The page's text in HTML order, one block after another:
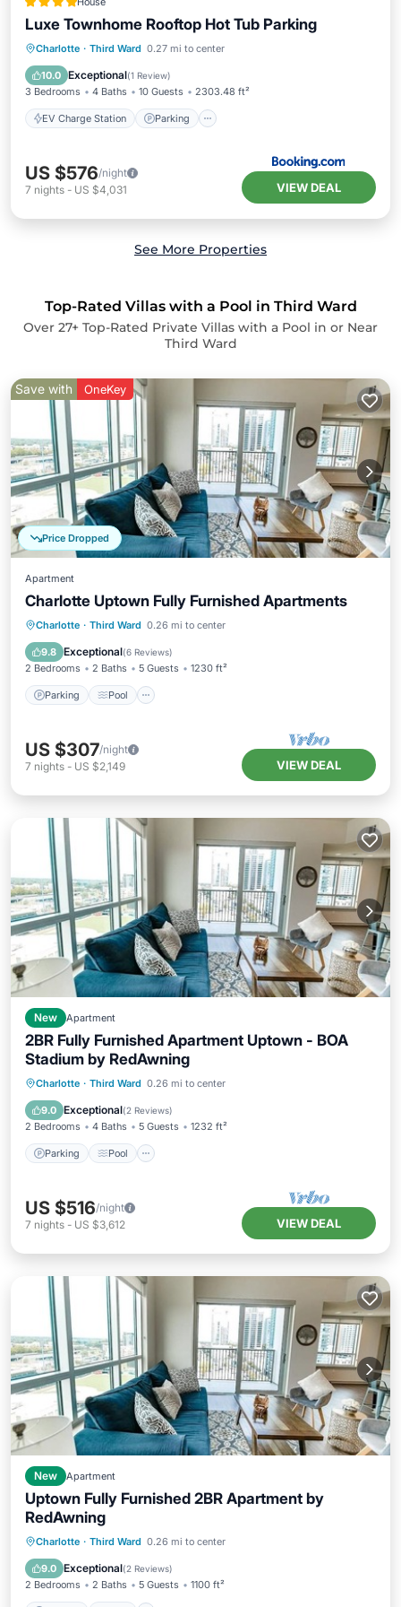
Luxe Townhome Rooftop Hot Tub Parking
Charlotte · Third Ward 0.27 mi to center
10.0 Exceptional(1 Review)
3 Bedrooms 4 Baths 10 Guests 2303.48 ft²
EV Charge Station Parking
EV Charge Station
Parking
Air Conditioner
US $576/night
7 nights - US $4,031 VIEW DEAL
See More Properties
Top-Rated Villas with a Pool in Third Ward
Over 27+ Top-Rated Private Villas with a Pool in or Near
Third Ward
Price Dropped
Save with OneKey
Apartment
Charlotte Uptown Fully Furnished Apartments
Charlotte · Third Ward 0.26 mi to center
9.8 Exceptional(6 Reviews)
2 Bedrooms 2 Baths 5 Guests 1230 ft²
Parking Pool
Parking Pool
Kitchen
Air Conditioner
US $307/night
7 nights - US $2,149 VIEW DEAL
New Apartment
2BR Fully Furnished Apartment Uptown - BOA
Stadium by RedAwning
Charlotte · Third Ward 0.26 mi to center
9.0 Exceptional(2 Reviews)
2 Bedrooms 4 Baths 5 Guests 1232 ft²
Parking Pool
Parking Pool
Kitchen
Air Conditioner
US $516/night
7 nights - US $3,612 VIEW DEAL
New Apartment
Uptown Fully Furnished 2BR Apartment by
RedAwning
Charlotte · Third Ward 0.26 mi to center
9.0 Exceptional(2 Reviews)
2 Bedrooms 2 Baths 5 Guests 1100 ft²
Parking Pool
Kitchen
Air Conditioner